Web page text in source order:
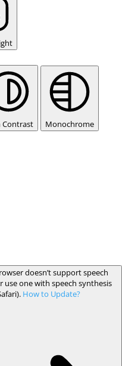
Contrast Monochrome
doesn’t support speech
one with speech synthesis
How to Update?